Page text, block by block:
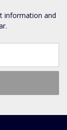
information and